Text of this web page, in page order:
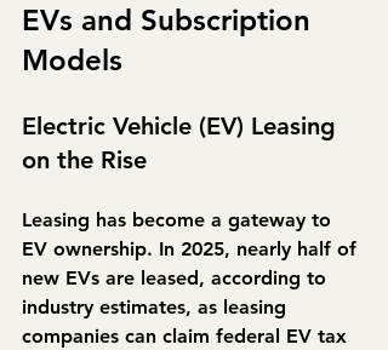
EVs and Subscription
Models
Electric Vehicle (EV) Leasing
on the Rise
Leasing has become a gateway to
EV ownership. In 2025, nearly half of
new EVs are leased, according to
industry estimates, as leasing
companies can claim federal EV tax